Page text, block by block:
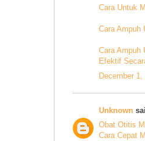
Cara Untuk
Cara Ampuh
Cara Ampuh
Efektif
December
Unknown
Obat Otitis
Cara Cepat